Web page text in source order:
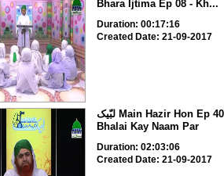
Bhara Ijtima Ep 08 - Kh...
Duration: 00:17:16
Created Date: 21-09-2017
لبّیک Main Hazir Hon Ep 40 -
Bhalai Kay Naam Par
Duration: 02:03:06
Created Date: 21-09-2017